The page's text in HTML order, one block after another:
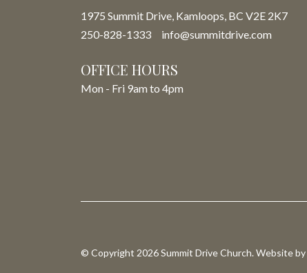
1975 Summit Drive, Kamloops, BC V2E 2K7
250-828-1333
info@summitdrive.com
OFFICE HOURS
Mon - Fri 9am to 4pm
© Copyright 2026 Summit Drive Church. Website by